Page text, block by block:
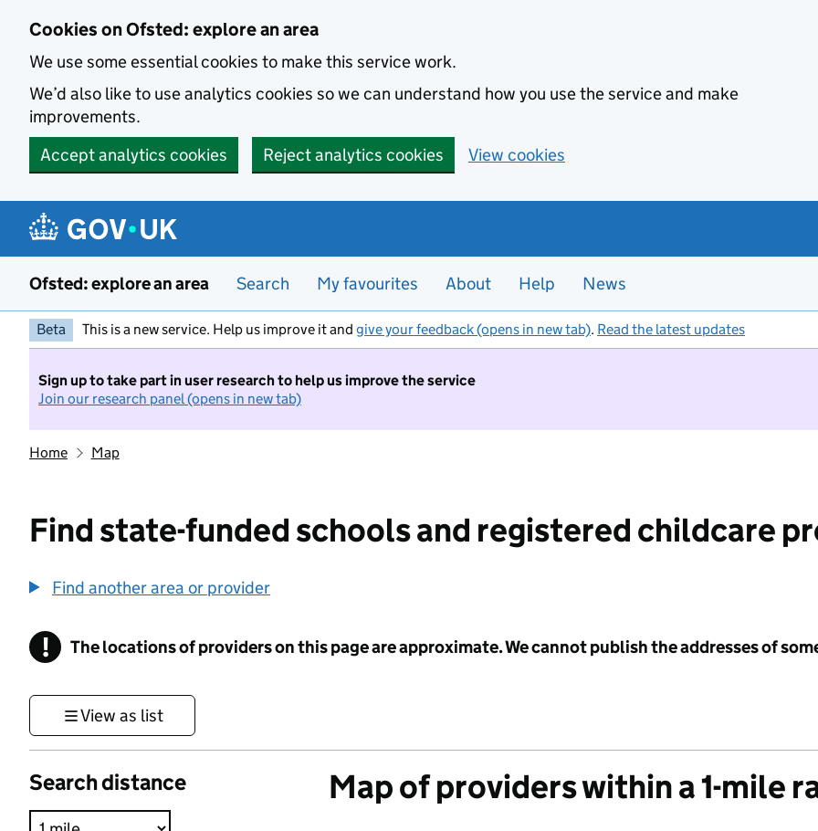
Cookies on Ofsted: explore an area
We use some essential cookies to make this service work.
We’d also like to use analytics cookies so we can understand how you use the service and make
improvements.
Accept analytics cookies
Reject analytics cookies View cookies
Ofsted: explore an area Search My favourites About Help News
Beta This is a new service. Help us improve it and give your feedback (opens in new tab). Read the latest updates
Sign up to take part in user research to help us improve the service
Join our research panel (opens in new tab)
Home Map
Find state-funded schools and registered childcare
Find another area or provider
! Information
The locations of providers on this page are approximate. We cannot publish the addresses of
View as list
Search distance Map of providers within a 1-mile